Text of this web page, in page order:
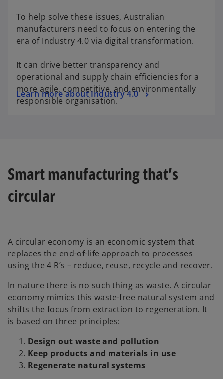
To help solve these issues, Australian
manufacturers need to focus on entering the
era of Industry 4.0 via digital transformation.
It can drive better transparency and
operational and supply chain efficiencies for a
more agile, competitive, and environmentally
responsible organisation.
Learn more about Industry 4.0
Smart manufacturing that’s
circular
A circular economy is an economic system that
replaces the end-of-life approach to processes
using the 4 R’s – reduce, reuse, recycle and recover.
In nature there is no such thing as waste. A circular
economy mimics this waste-free natural system and
shifts the focus from extraction to regeneration. It
is based on three principles:
Design out waste and pollution
Keep products and materials in use
Regenerate natural systems